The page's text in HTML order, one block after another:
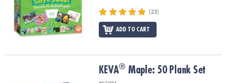
(23)
ADD TO CART
KEVA® Maple: 50 Plank Set